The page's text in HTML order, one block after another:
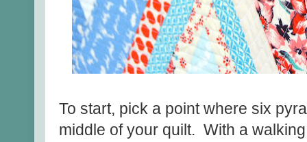
To start, pick a point where six
middle of your quilt. With a